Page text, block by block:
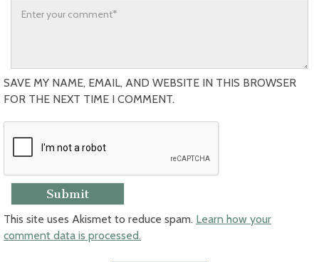
SAVE MY NAME, EMAIL, AND WEBSITE IN THIS BROWSER
FOR THE NEXT TIME I COMMENT.
This site uses Akismet to reduce spam. Learn how your
comment data is processed.